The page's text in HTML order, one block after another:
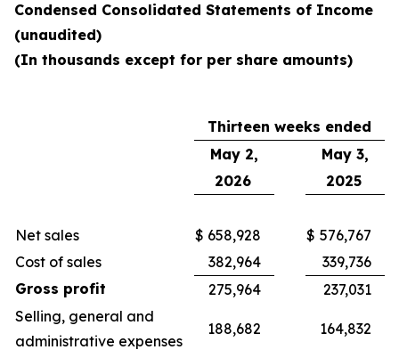
Condensed Consolidated Statements of Income
(unaudited)
(In thousands except for per share amounts)
Thirteen weeks ended
May 2,
May 3,
2026
2025
Net sales $ 658,928 $ 576,767
Cost of sales
382,964
339,736
Gross profit
275,964
237,031
Selling, general and
administrative expenses
188,682 164,832